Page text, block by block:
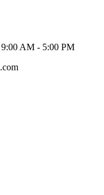
AM - 5:00 PM